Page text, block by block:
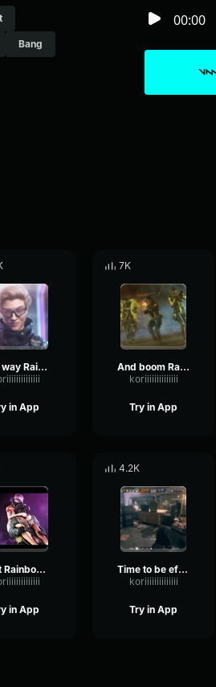
Bang
00:00
This way Rainbow Six
in App
7K
And boom Rainbow Six
koriiiiiiiiiiiiii
Try in App
Eat it Rainbow Six
in App
4.2K
Time to be efficient Rainbow Six
koriiiiiiiiiiiiii
Try in App